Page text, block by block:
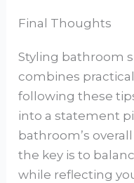
Final Thoughts
Styling bathroom
combines
following these
into a statement
bathroom’s
the key is to
while reflecting